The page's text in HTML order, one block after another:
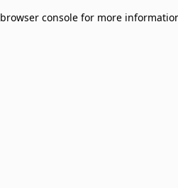
browser console for more